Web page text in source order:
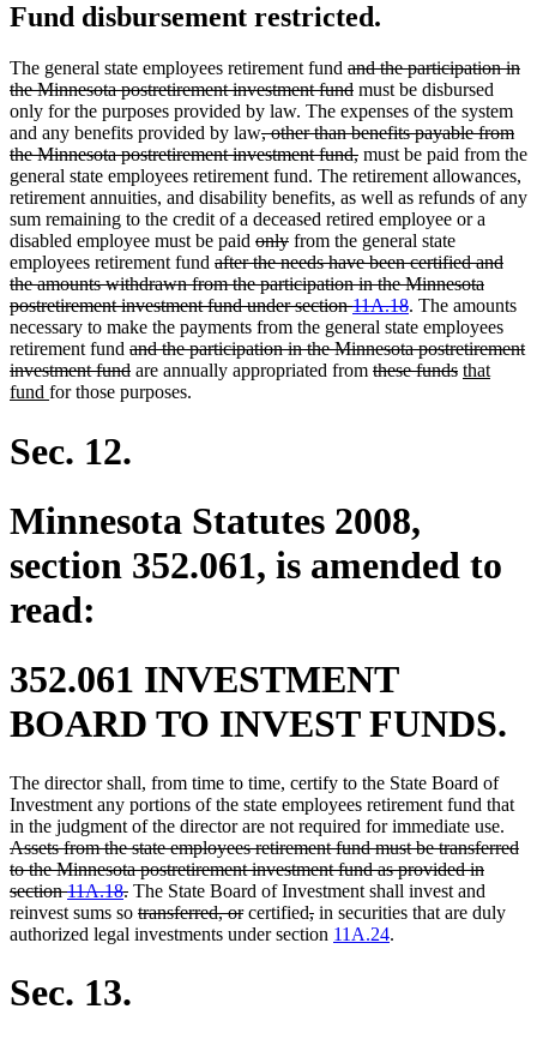
Fund disbursement restricted.
The general state employees retirement fund deleted
text
begin
and the participation in
the Minnesota postretirement investment funddeleted
text
end
must be disbursed
only for the purposes provided by law. The expenses of the system
and any benefits provided by lawdeleted
text
begin
, other than benefits payable from
the Minnesota postretirement investment fund,deleted
text
end
must be paid from the
general state employees retirement fund. The retirement allowances,
retirement annuities, and disability benefits, as well as refunds of any
sum remaining to the credit of a deceased retired employee or a
disabled employee must be paid deleted
text
begin
onlydeleted
text
end
from the general state
employees retirement fund deleted
text
begin
after the needs have been certified and
the amounts withdrawn from the participation in the Minnesota
postretirement investment fund under section11A.18deleted
text
end
. The amounts
necessary to make the payments from the general state employees
retirement fund deleted
text
begin
and the participation in the Minnesota postretirement
investment funddeleted
text
are annually appropriated from deleted
these fundsdeleted
new
that
fund new
for those purposes.
Sec. 12.
Minnesota Statutes 2008,
section 352.061, is amended to
read:
352.061 INVESTMENT
BOARD TO INVEST FUNDS.
The director shall, from time to time, certify to the State Board of
Investment any portions of the state employees retirement fund that
in the judgment of the director are not required for immediate use.
text
Assets from the state employees retirement fund must be transferred
to the Minnesota postretirement investment fund as provided in
section11A.18.deleted
text
end
The State Board of Investment shall invest and
reinvest sums so deleted
text
transferred, ordeleted
text
certifieddeleted
text
,deleted
text
in securities that are duly
authorized legal investments under section 11A.24.
Sec. 13.